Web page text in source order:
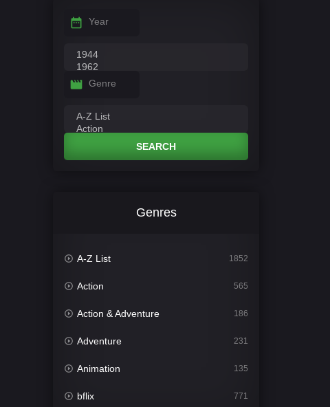
Year
Genre
SEARCH
Genres
A-Z List 1852
Action 565
Action & Adventure 186
Adventure 231
Animation 135
bflix 771